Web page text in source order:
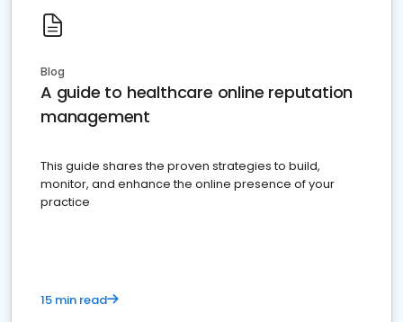
Blog
A guide to healthcare online reputation
management
This guide shares the proven strategies to build,
monitor, and enhance the online presence of your
practice
15 min read